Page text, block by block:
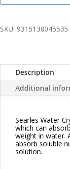
SKU: 9315138045535
Description
Additional
Searles Water
which can
weight in water.
absorb soluble
solution.